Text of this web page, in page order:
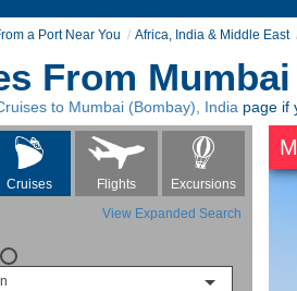
a Port Near You Africa, India & Middle East
From
to Mumbai (Bombay), India page if
Cruises Flights
Excursions
View Expanded Search